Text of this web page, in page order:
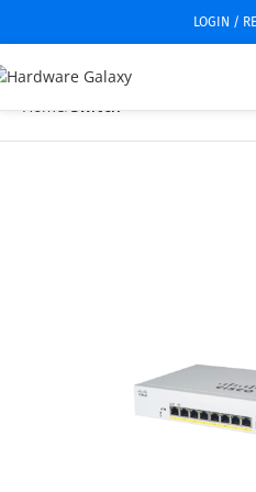
LOGIN /
Home Switch